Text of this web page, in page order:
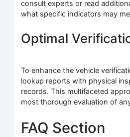
consult experts or read
what specific indicators may
Optimal
To enhance the vehicle
lookup reports with physical
records. This multifaceted
most thorough evaluation of
FAQ Section